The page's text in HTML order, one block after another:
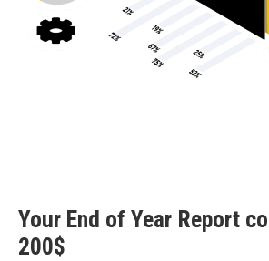
Your End of Year Report
200$